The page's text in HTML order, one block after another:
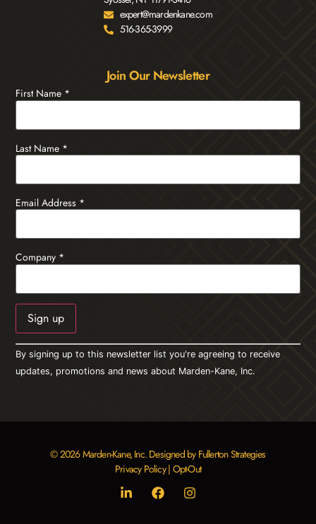
expert@mardenkane.com
516-365-3999
Join Our Newsletter
First Name *
Last Name *
Email Address *
Company *
Constant
Contact
Use.
Please
By signing up to this newsletter list you're agreeing to receive
updates, promotions and news about Marden-Kane, Inc.
© 2026 Marden-Kane, Inc. Designed by Fullerton Strategies
Privacy Policy| Opt-Out